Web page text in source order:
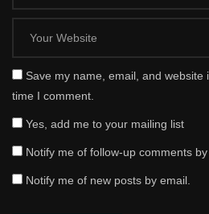
Save my name, email, and
time I comment.
Yes, add me to your mailing list
Notify me of follow-up comments by
Notify me of new posts by email.